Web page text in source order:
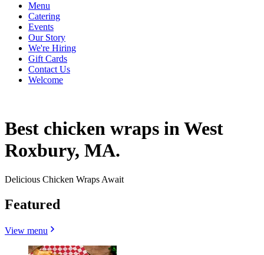
Menu
Catering
Events
Our Story
We're Hiring
Gift Cards
Contact Us
Welcome
Best chicken wraps in West
Roxbury, MA.
Delicious Chicken Wraps Await
Featured
View menu